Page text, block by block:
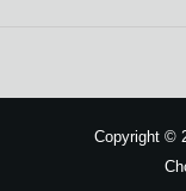
Copyright ©